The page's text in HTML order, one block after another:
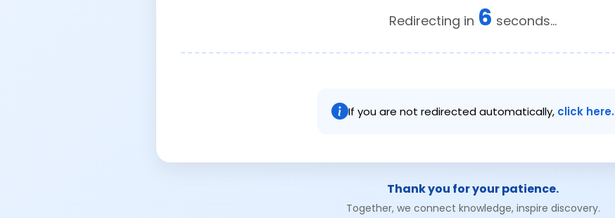
Redirecting in 6 seconds...
If you are not redirected automatically, click here.
Thank you for your patience.
Together, we connect knowledge, inspire discovery.